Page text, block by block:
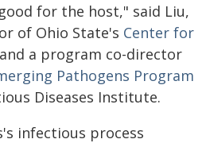
for the host," said Liu,
of Ohio State's Center for
and a program co-director
Pathogens Program
Diseases Institute.
infectious process